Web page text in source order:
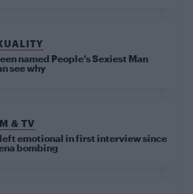
named People’s Sexiest Man
see why
& TV
emotional in first interview since
bombing